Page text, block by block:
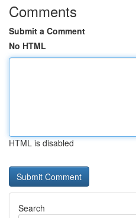
Comments
Submit a Comment
No HTML
HTML is disabled
Search